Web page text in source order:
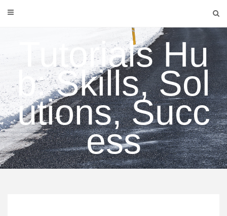
Tutorials Hu
b: Skills, Sol
utions, Succ
ess